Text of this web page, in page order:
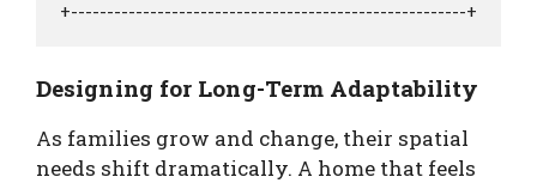
Designing for Long-Term Adaptability
As families grow and change, their spatial
needs shift dramatically. A home that feels